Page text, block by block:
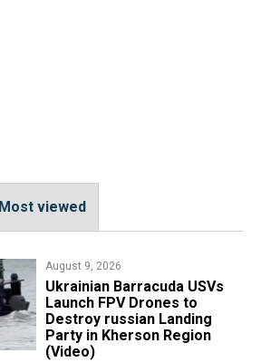
Most viewed
August 9, 2026
​Ukrainian Barracuda USVs
Launch FPV Drones to
Destroy russian Landing
Party in Kherson Region
(Video)